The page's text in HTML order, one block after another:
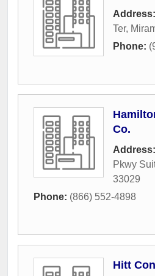
Address:
Ter,
Phone:
Co.
Address:
Pkwy
33029
Phone: (866) 552-4898
Hitt